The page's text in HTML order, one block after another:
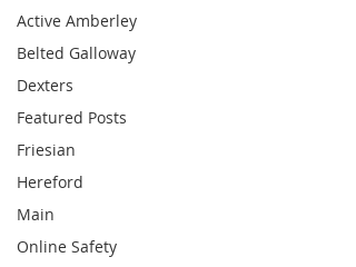
Active Amberley
Belted Galloway
Dexters
Featured Posts
Friesian
Hereford
Main
Online Safety